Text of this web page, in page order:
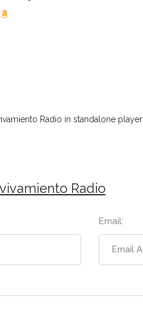
Radio in standalone player
Radio
Email: